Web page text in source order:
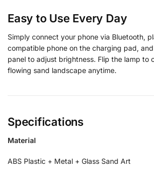
Easy to Use Every Day
Simply connect your phone via Bluetooth,
compatible phone on the charging pad,
panel to adjust brightness. Flip the lamp to
flowing sand landscape anytime.
Specifications
Material
ABS Plastic + Metal + Glass Sand Art